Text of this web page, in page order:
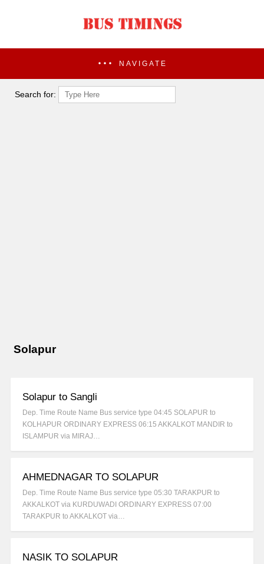
NAVIGATE
Search for:
Solapur
Solapur to Sangli
Dep. Time Route Name Bus service type 04:45 SOLAPUR to
KOLHAPUR ORDINARY EXPRESS 06:15 AKKALKOT MANDIR to
ISLAMPUR via MIRAJ…
AHMEDNAGAR TO SOLAPUR
Dep. Time Route Name Bus service type 05:30 TARAKPUR to
AKKALKOT via KURDUWADI ORDINARY EXPRESS 07:00
TARAKPUR to AKKALKOT via…
NASIK TO SOLAPUR